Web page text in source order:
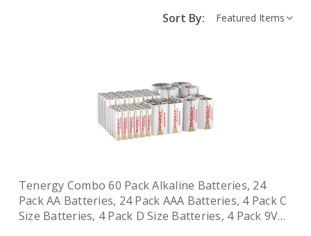
Sort By:
Tenergy Combo 60 Pack Alkaline Batteries, 24
Pack AA Batteries, 24 Pack AAA Batteries, 4 Pack C
Size Batteries, 4 Pack D Size Batteries, 4 Pack 9V